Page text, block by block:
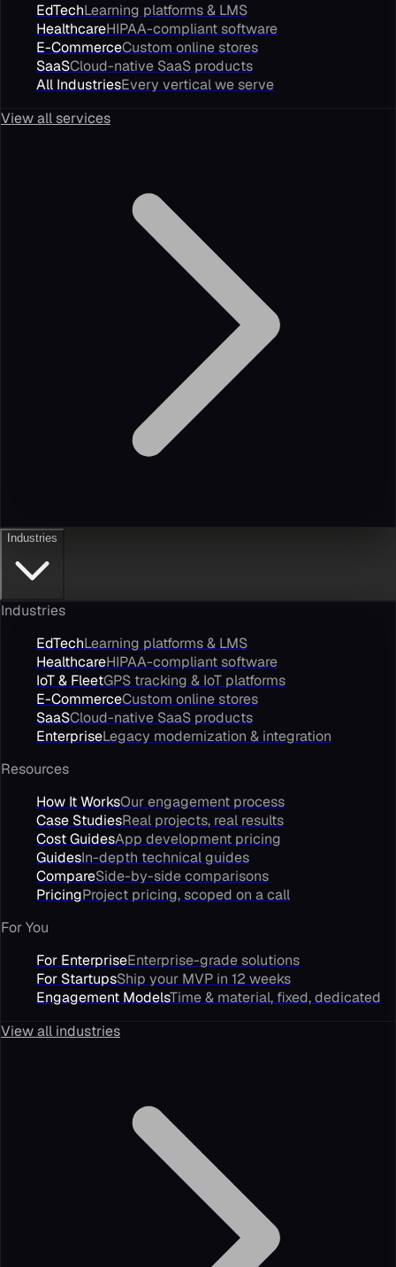
EdTechLearning platforms & LMS
HealthcareHIPAA-compliant software
E-CommerceCustom online stores
SaaSCloud-native SaaS products
All IndustriesEvery vertical we serve
View all services
Industries
Industries
EdTechLearning platforms & LMS
HealthcareHIPAA-compliant software
IoT & FleetGPS tracking & IoT platforms
E-CommerceCustom online stores
SaaSCloud-native SaaS products
EnterpriseLegacy modernization & integration
Resources
How It WorksOur engagement process
Case StudiesReal projects, real results
Cost GuidesApp development pricing
GuidesIn-depth technical guides
CompareSide-by-side comparisons
PricingProject pricing, scoped on a call
For You
For EnterpriseEnterprise-grade solutions
For StartupsShip your MVP in 12 weeks
Engagement ModelsTime & material, fixed, dedicated
View all industries